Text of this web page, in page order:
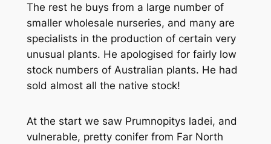
The rest he buys from a large number of
smaller wholesale nurseries, and many are
specialists in the production of certain very
unusual plants. He apologised for fairly low
stock numbers of Australian plants. He had
sold almost all the native stock!
At the start we saw Prumnopitys ladei, and
vulnerable, pretty conifer from Far North